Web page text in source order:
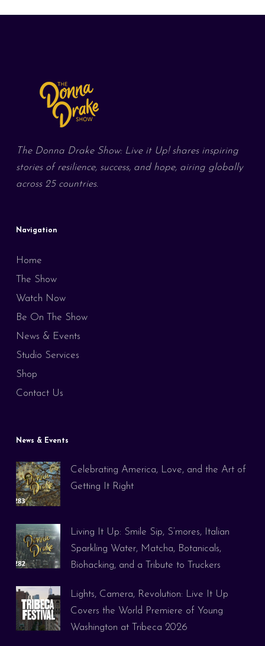
The Donna Drake Show: Live it Up! shares inspiring
stories of resilience, success, and hope, airing globally
across 25 countries.
Navigation
Home
The Show
Watch Now
Be On The Show
News & Events
Studio Services
Shop
Contact Us
News & Events
Celebrating America, Love, and the Art of
Getting It Right
Living It Up: Smile Sip, S’mores, Italian
Sparkling Water, Matcha, Botanicals,
Biohacking, and a Tribute to Truckers
Lights, Camera, Revolution: Live It Up
Covers the World Premiere of Young
Washington at Tribeca 2026